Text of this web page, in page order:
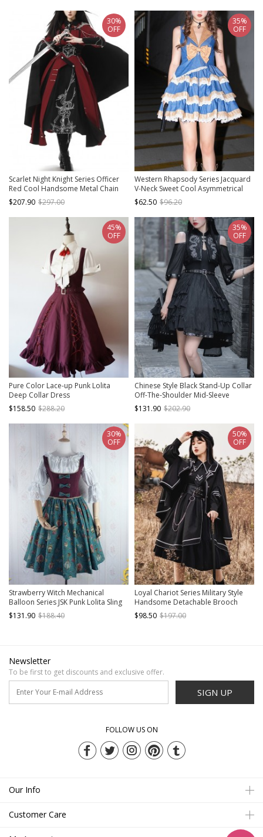
Scarlet Night Knight Series Officer
Red Cool Handsome Metal Chain
Punk Military Lolita Dress Black
Cloak Girdle Set
$207.90 $297.00
30%
OFF
Western Rhapsody Series Jacquard
V-Neck Sweet Cool Asymmetrical
Fake Two-Piece Design Punk Lolita
Sleeveless Dress
$62.50 $96.20
35%
OFF
Pure Color Lace-up Punk Lolita
Deep Collar Dress
$158.50 $288.20
45%
OFF
Chinese Style Black Stand-Up Collar
Off-The-Shoulder Mid-Sleeve
Embroidered Short Coat Metal
Decorate Hem Punk Lolita
$131.90 $202.90
35%
OFF
Strawberry Witch Mechanical
Balloon Series JSK Punk Lolita Sling
Dress
$131.90 $188.40
30%
OFF
Loyal Chariot Series Military Style
Handsome Detachable Brooch
Irregular Hem Design Punk Lolita
Long-Sleeved Dress Set
$98.50 $197.00
50%
OFF
Newsletter
To be first to get discounts and exclusive offer.
SIGN UP
FOLLOW US ON
Our Info
Customer Care